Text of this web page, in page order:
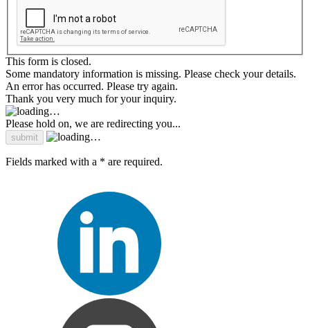
This form is closed.
Some mandatory information is missing. Please check your details.
An error has occurred. Please try again.
Thank you very much for your inquiry.
Please hold on, we are redirecting you...
Fields marked with a * are required.